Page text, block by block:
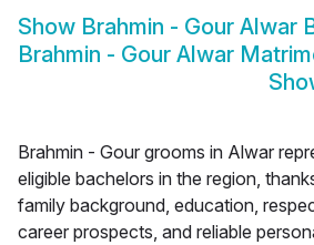
Show Brahmin - Gour Alwar
Brahmin - Gour Alwar
Brahmin - Gour grooms in Alwar
eligible bachelors in the region,
family background, education,
career prospects, and reliable